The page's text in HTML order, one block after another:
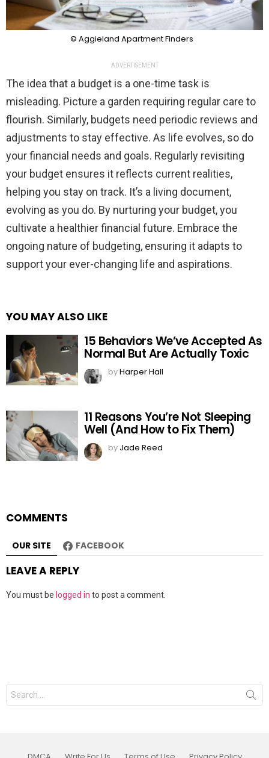
© Aggieland Apartment Finders
ADVERTISEMENT
The idea that a budget is a one-time task is
misleading. Picture a garden requiring regular care to
flourish. Similarly, budgets need periodic reviews and
adjustments to stay effective. As life evolves, so do
your financial needs and goals. Regularly revisiting
your budget ensures it reflects current realities,
helping you stay on track. It’s a living document,
evolving as you do. By nurturing your budget, you
cultivate a healthier financial future. Embrace the
ongoing nature of budgeting, ensuring it adapts to
support your ever-changing life and aspirations.
YOU MAY ALSO LIKE
15 Behaviors We’ve Accepted As
Normal But Are Actually Toxic
byHarper Hall
11 Reasons You’re Not Sleeping
Well (And How to Fix Them)
by Jade Reed
COMMENTS
OUR SITE FACEBOOK
LEAVE A REPLY
You must be logged in to post a comment.
Search
for: